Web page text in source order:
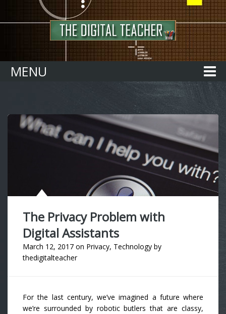
MENU
The Privacy Problem with
Digital Assistants
March 12, 2017 on Privacy, Technology by
thedigitalteacher
For the last century, we’ve imagined a future where
we’re surrounded by robotic butlers that are classy,